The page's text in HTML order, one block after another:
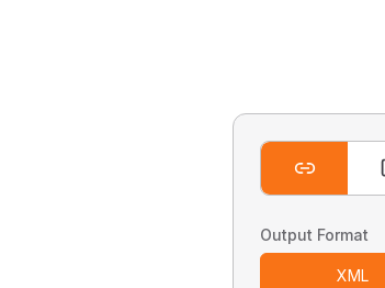
Output Format
XML